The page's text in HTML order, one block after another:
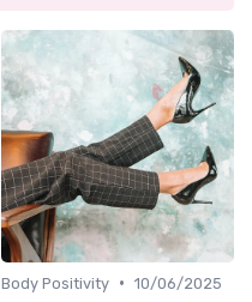
Body Positivity • 10/06/2025